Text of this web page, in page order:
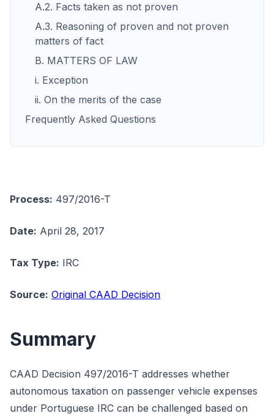
A.2. Facts taken as not proven
A.3. Reasoning of proven and not proven
matters of fact
B. MATTERS OF LAW
i. Exception
ii. On the merits of the case
Frequently Asked Questions
Process: 497/2016-T
Date: April 28, 2017
Tax Type: IRC
Source: Original CAAD Decision
Summary
CAAD Decision 497/2016-T addresses whether
autonomous taxation on passenger vehicle expenses
under Portuguese IRC can be challenged based on